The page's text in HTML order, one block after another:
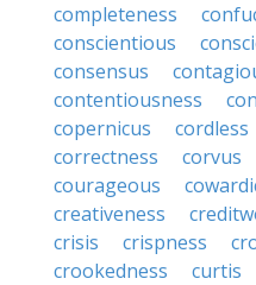
completeness
conscientious
consensus
contentiousness
copernicus
cordless
correctness
corvus
courageous
creativeness
crisis
crispness
crookedness
curtis